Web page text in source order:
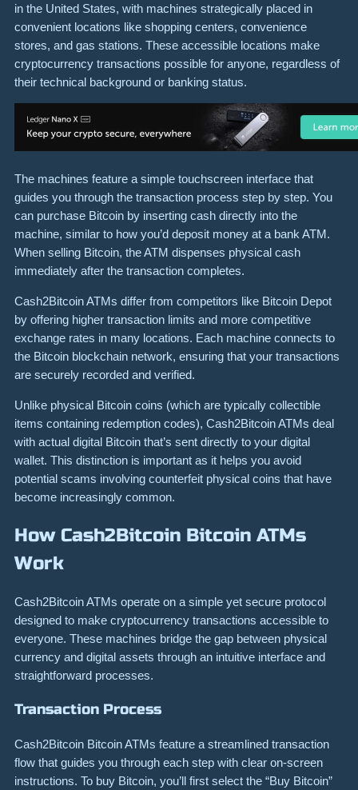
in the United States, with machines strategically placed in
convenient locations like shopping centers, convenience
stores, and gas stations. These accessible locations make
cryptocurrency transactions possible for anyone, regardless of
their technical background or banking status.
The machines feature a simple touchscreen interface that
guides you through the transaction process step by step. You
can purchase Bitcoin by inserting cash directly into the
machine, similar to how you’d deposit money at a bank ATM.
When selling Bitcoin, the ATM dispenses physical cash
immediately after the transaction completes.
Cash2Bitcoin ATMs differ from competitors like Bitcoin Depot
by offering higher transaction limits and more competitive
exchange rates in many locations. Each machine connects to
the Bitcoin blockchain network, ensuring that your transactions
are securely recorded and verified.
Unlike physical Bitcoin coins (which are typically collectible
items containing redemption codes), Cash2Bitcoin ATMs deal
with actual digital Bitcoin that’s sent directly to your digital
wallet. This distinction is important as it helps you avoid
potential scams involving counterfeit physical coins that have
become increasingly common.
How Cash2Bitcoin Bitcoin ATMs
Work
Cash2Bitcoin ATMs operate on a simple yet secure protocol
designed to make cryptocurrency transactions accessible to
everyone. These machines bridge the gap between physical
currency and digital assets through an intuitive interface and
straightforward processes.
Transaction Process
Cash2Bitcoin Bitcoin ATMs feature a streamlined transaction
flow that guides you through each step with clear on-screen
instructions. To buy Bitcoin, you’ll first select the “Buy Bitcoin”